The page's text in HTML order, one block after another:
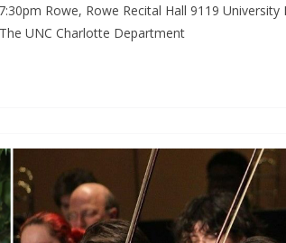
Rowe, Rowe Recital Hall 9119 University
UNC Charlotte Department